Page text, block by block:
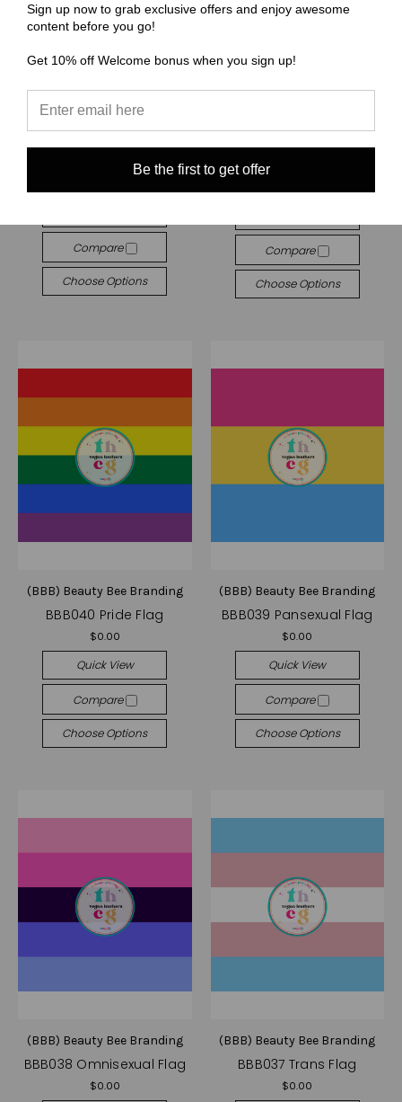
(BBB) Beauty Bee Branding
Wristlet - Beauty Bee
Branding Set
Compare
Choose Options
BBB041 Asexual Flag
★
Compare
Choose Options
(BBB) Beauty Bee Branding
BBB040 Pride Flag
$0.00
Quick View
Compare
Choose Options
(BBB) Beauty Bee Branding
BBB039 Pansexual Flag
$0.00
Quick View
Compare
Choose Options
(BBB) Beauty Bee Branding
BBB038 Omnisexual Flag
$0.00
(BBB) Beauty Bee Branding
BBB037 Trans Flag
$0.00
Sign up now to grab exclusive offers and enjoy awesome
content before you go!
Get 10% off Welcome bonus when you sign up!
Be the first to get offer